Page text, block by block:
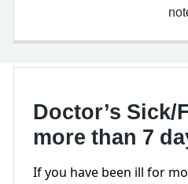
Doctor’s Sick/
more than 7
If you have been ill for